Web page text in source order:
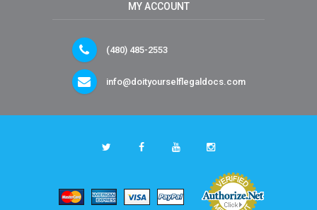
MY ACCOUNT
(480) 485-2553
info@doityourselflegaldocs.com